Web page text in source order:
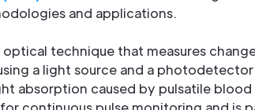
and applications.
optical technique that measures
a light source and a
absorption caused by pulsatile